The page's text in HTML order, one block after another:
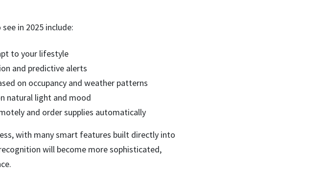
in 2025 include:
to your lifestyle
and predictive alerts
on occupancy and weather patterns
natural light and mood
and order supplies automatically
with many smart features built directly into
will become more sophisticated,